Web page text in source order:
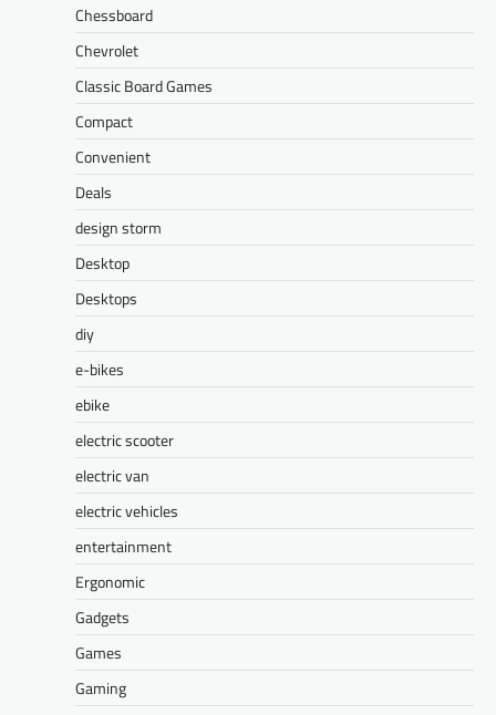
Chessboard
Chevrolet
Classic Board Games
Compact
Convenient
Deals
design storm
Desktop
Desktops
diy
e-bikes
ebike
electric scooter
electric van
electric vehicles
entertainment
Ergonomic
Gadgets
Games
Gaming